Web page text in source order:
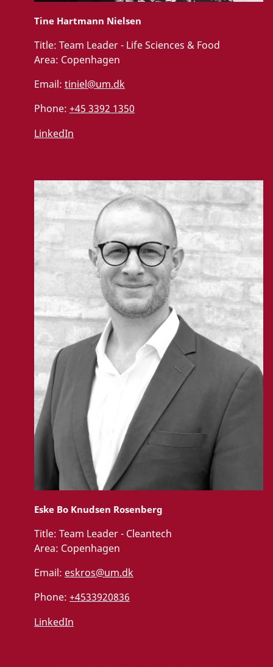
Tine Hartmann Nielsen
Title: Team Leader - Life Sciences & Food
Area: Copenhagen
Email: tiniel@um.dk
Phone: +45 3392 1350
LinkedIn
Eske Bo Knudsen Rosenberg
Title: Team Leader - Cleantech
Area: Copenhagen
Email: eskros@um.dk
Phone: +4533920836
LinkedIn